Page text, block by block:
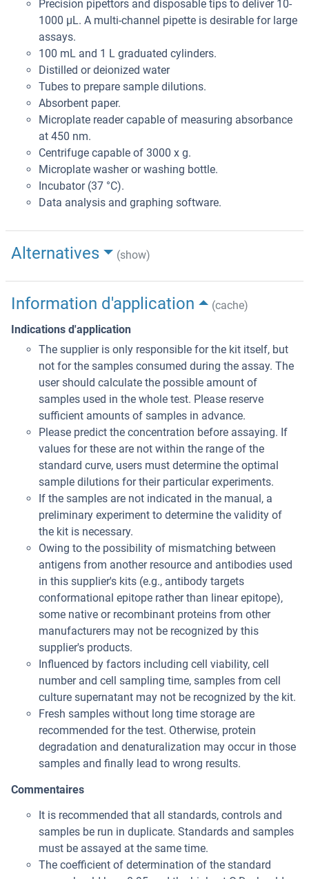
Precision pipettors and disposable tips to deliver 10-
1000 μL. A multi-channel pipette is desirable for large
assays.
100 mL and 1 L graduated cylinders.
Distilled or deionized water
Tubes to prepare sample dilutions.
Absorbent paper.
Microplate reader capable of measuring absorbance
at 450 nm.
Centrifuge capable of 3000 x g.
Microplate washer or washing bottle.
Incubator (37 °C).
Data analysis and graphing software.
Alternatives (show)
Information d'application
(cache)
Indications d'application
The supplier is only responsible for the kit itself, but
not for the samples consumed during the assay. The
user should calculate the possible amount of
samples used in the whole test. Please reserve
sufficient amounts of samples in advance.
Please predict the concentration before assaying. If
values for these are not within the range of the
standard curve, users must determine the optimal
sample dilutions for their particular experiments.
If the samples are not indicated in the manual, a
preliminary experiment to determine the validity of
the kit is necessary.
Owing to the possibility of mismatching between
antigens from another resource and antibodies used
in this supplier's kits (e.g., antibody targets
conformational epitope rather than linear epitope),
some native or recombinant proteins from other
manufacturers may not be recognized by this
supplier's products.
Influenced by factors including cell viability, cell
number and cell sampling time, samples from cell
culture supernatant may not be recognized by the kit.
Fresh samples without long time storage are
recommended for the test. Otherwise, protein
degradation and denaturalization may occur in those
samples and finally lead to wrong results.
Commentaires
It is recommended that all standards, controls and
samples be run in duplicate. Standards and samples
must be assayed at the same time.
The coefficient of determination of the standard